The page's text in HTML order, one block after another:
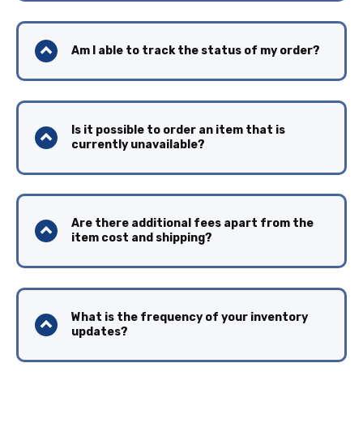
Am I able to track the status of my order?
Is it possible to order an item that is
currently unavailable?
Are there additional fees apart from the
item cost and shipping?
What is the frequency of your inventory
updates?